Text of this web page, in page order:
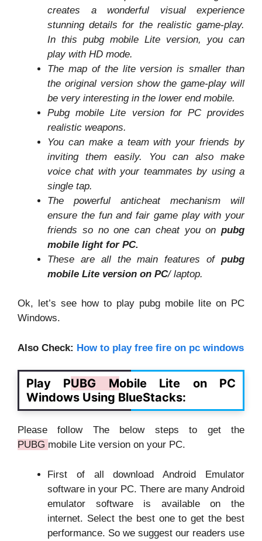
creates a wonderful visual experience
stunning details for the realistic game-play.
In this pubg mobile Lite version, you can
play with HD mode.
The map of the lite version is smaller than
the original version show the game-play will
be very interesting in the lower end mobile.
Pubg mobile Lite version for PC provides
realistic weapons.
You can make a team with your friends by
inviting them easily. You can also make
voice chat with your teammates by using a
single tap.
The powerful anticheat mechanism will
ensure the fun and fair game play with your
friends so no one can cheat you on pubg
mobile light for PC.
These are all the main features of pubg
mobile Lite version on PC/ laptop.
Ok, let’s see how to play pubg mobile lite on PC
Windows.
Also Check: How to play free fire on pc windows
Play PUBG Mobile Lite on PC
Windows Using BlueStacks:
Please follow The below steps to get the
PUBG mobile Lite version on your PC.
First of all download Android Emulator
software in your PC. There are many Android
emulator software is available on the
internet. Select the best one to get the best
performance. So we suggest our readers use